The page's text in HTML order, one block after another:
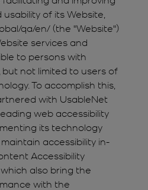
of its Website,
qa/en/ (the "Website")
services and
to persons with
but not limited to users of
To accomplish this,
with UsableNet
web accessibility
its technology
accessibility in-
Accessibility
also bring the
with the